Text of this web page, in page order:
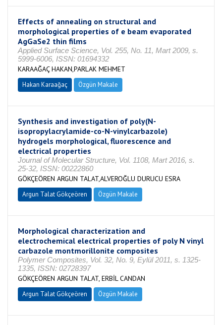
Effects of annealing on structural and
morphological properties of e beam evaporated
AgGaSe2 thin films
Applied Surface Science, Vol. 255, No. 11, Mart 2009, s.
5999-6006, ISSN: 01694332
KARAAĞAÇ HAKAN,PARLAK MEHMET
Hakan Karaağaç Özgün Makale
Synthesis and investigation of poly(N-
isopropylacrylamide-co-N-vinylcarbazole)
hydrogels morphological, fluorescence and
electrical properties
Journal of Molecular Structure, Vol. 1108, Mart 2016, s.
25-32, ISSN: 00222860
GÖKÇEÖREN ARGUN TALAT,ALVEROĞLU DURUCU ESRA
Argun Talat Gökçeören Özgün Makale
Morphological characterization and
electrochemical electrical properties of poly N vinyl
carbazole montmorillonite composites
Polymer Composites, Vol. 32, No. 9, Eylül 2011, s. 1325-
1335, ISSN: 02728397
GÖKÇEÖREN ARGUN TALAT, ERBİL CANDAN
Argun Talat Gökçeören Özgün Makale